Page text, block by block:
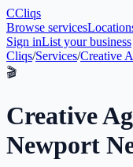
CCliqs
Browse services
Sign inList your business
Cliqs/Services/Creative
🎬
Creative
Newport